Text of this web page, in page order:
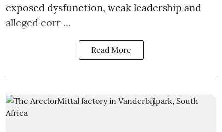
exposed dysfunction, weak leadership and
alleged corr ...
Read More